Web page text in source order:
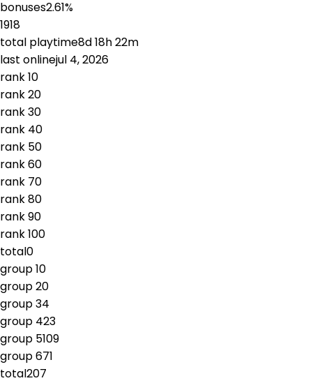
bonuses2.61%
1918
total playtime8d 18h 22m
last onlinejul 4, 2026
rank10
rank20
rank30
rank 40
rank 50
rank60
rank 70
rank80
rank90
rank100
total0
group10
group20
group34
group 423
group 5109
group671
total207